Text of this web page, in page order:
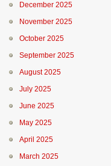
December 2025
November 2025
October 2025
September 2025
August 2025
July 2025
June 2025
May 2025
April 2025
March 2025